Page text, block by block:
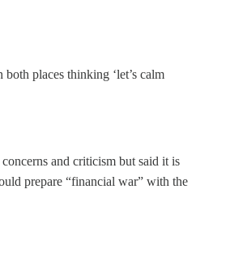
places thinking ‘let’s calm
and criticism but said it is
prepare “financial war” with the